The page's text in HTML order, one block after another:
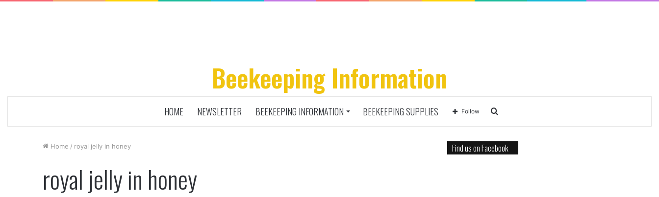
Beekeeping Information
HOME NEWSLETTER BEEKEEPING INFORMATION BEEKEEPING SUPPLIES Search
for
Follow
Home / royal jelly in honey
royal jelly in honey
Find us on Facebook